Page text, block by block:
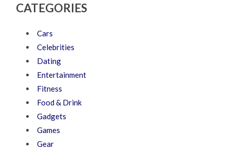
CATEGORIES
Cars
Celebrities
Dating
Entertainment
Fitness
Food & Drink
Gadgets
Games
Gear